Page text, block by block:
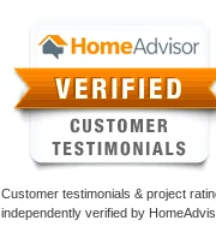
Customer testimonials & project
independently verified by